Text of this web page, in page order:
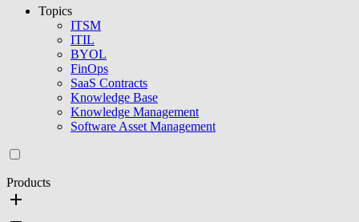
Topics
ITSM
ITIL
BYOL
FinOps
SaaS Contracts
Knowledge Base
Knowledge Management
Software Asset Management
Products